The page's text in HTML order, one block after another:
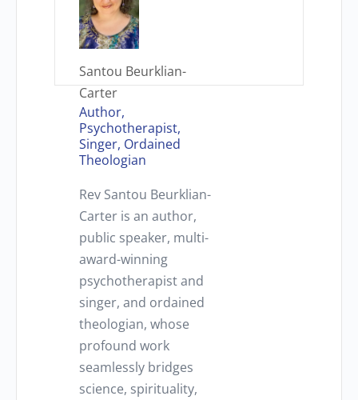
Santou Beurklian-
Carter
Author,
Psychotherapist,
Singer, Ordained
Theologian
Rev Santou Beurklian-
Carter is an author,
public speaker, multi-
award-winning
psychotherapist and
singer, and ordained
theologian, whose
profound work
seamlessly bridges
science, spirituality,